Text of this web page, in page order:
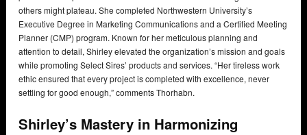
others might plateau. She completed Northwestern University’s
Executive Degree in Marketing Communications and a Certified Meeting
Planner (CMP) program. Known for her meticulous planning and
attention to detail, Shirley elevated the organization’s mission and goals
while promoting Select Sires’ products and services. “Her tireless work
ethic ensured that every project is completed with excellence, never
settling for good enough,” comments Thorhabn.
Shirley’s Mastery in Harmonizing